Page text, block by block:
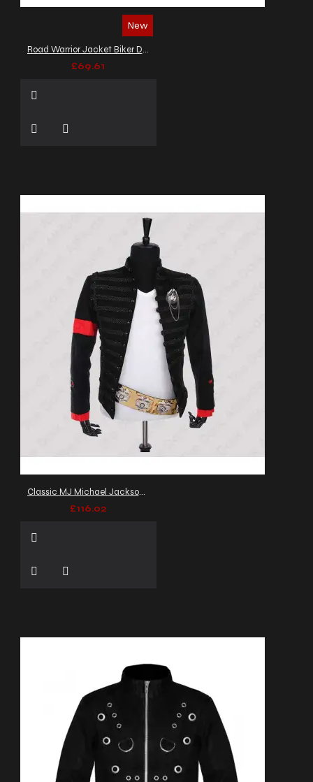
New
Road Warrior Jacket Biker Denim Jacket
£69.61
Classic MJ Michael Jackson Hussars Banned Jacket
£116.02